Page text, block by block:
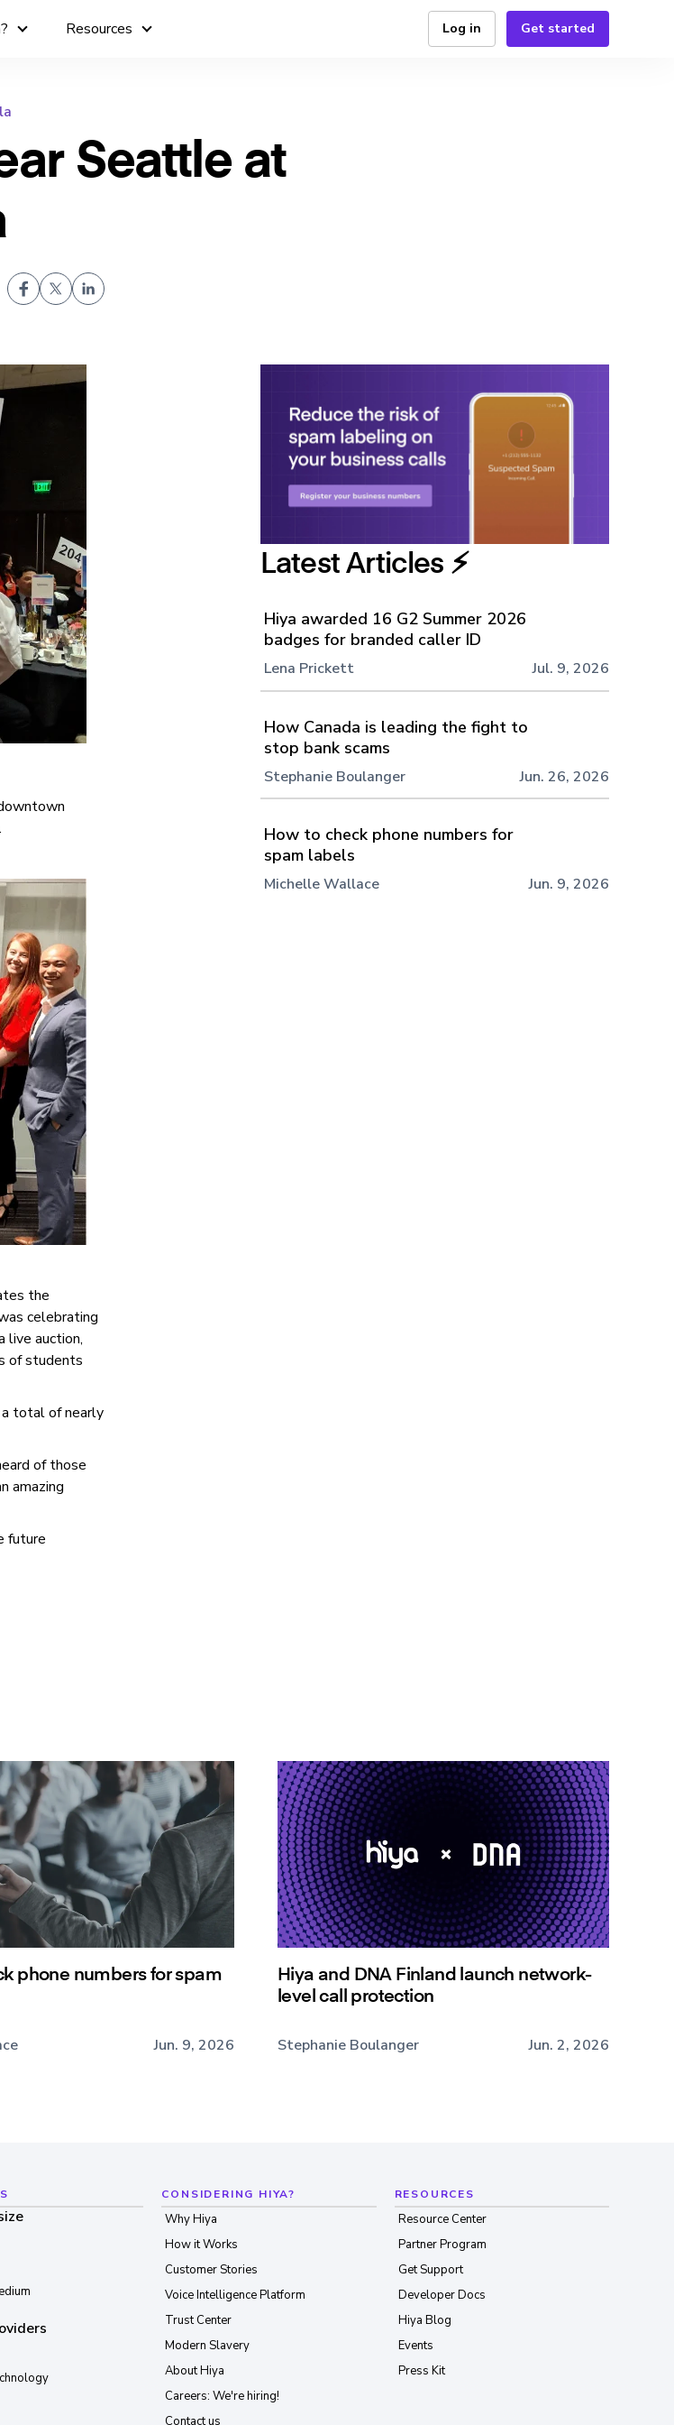
Resources Log in Get started
Seattle at
the
celebrating
live auction,
of students
total of nearly
of those
amazing
future
Latest Articles ⚡️
Hiya awarded 16 G2 Summer 2026
badges for branded caller ID
Lena Prickett Jul. 9, 2026
How Canada is leading the fight to
stop bank scams
Stephanie Boulanger Jun. 26, 2026
How to check phone numbers for
spam labels
Michelle Wallace Jun. 9, 2026
phone numbers for spam
Jun. 9, 2026
Hiya and DNA Finland launch network-
level call protection
Stephanie Boulanger Jun. 2, 2026
CONSIDERING HIYA?
Why Hiya
How it Works
Customer Stories
Voice Intelligence Platform
Trust Center
Modern Slavery
About Hiya
Careers: We're hiring!
Contact us
RESOURCES
Resource Center
Partner Program
Get Support
Developer Docs
Hiya Blog
Events
Press Kit